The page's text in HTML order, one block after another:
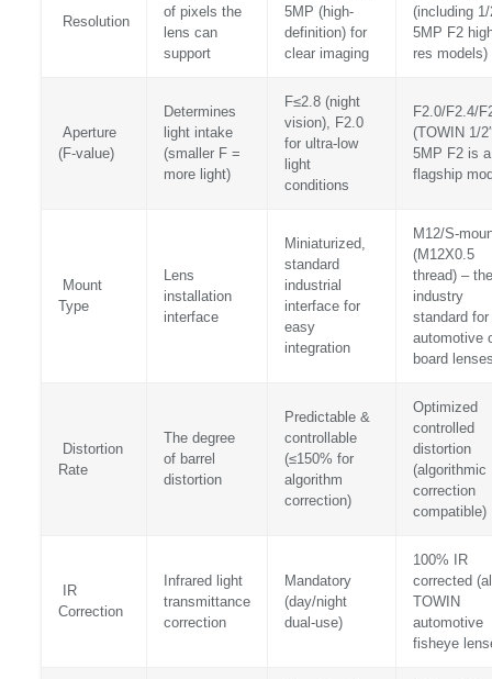
Resolution
of pixels the
lens can
support
5MP (high-
definition) for
clear imaging
(including 1/
5MP F2
res models)
Aperture
(F-value)
Determines
light intake
(smaller F =
more light)
F≤2.8 (night
vision), F2.0
for ultra-low
light
conditions
F2.0/F2.4/
(TOWIN 1/
5MP F2 is a
flagship
Mount
Type
Lens
installation
interface
Miniaturized,
standard
industrial
interface for
easy
integration
M12/S-
(M12X0.5
thread) – the
industry
standard for
automotive
board
Distortion
Rate
The degree
of barrel
distortion
Predictable &
controllable
(≤150% for
algorithm
correction)
Optimized
controlled
distortion
(algorithmic
correction
compatible)
IR
Correction
Infrared light
transmittance
correction
Mandatory
(day/night
dual-use)
100% IR
corrected
TOWIN
automotive
fisheye